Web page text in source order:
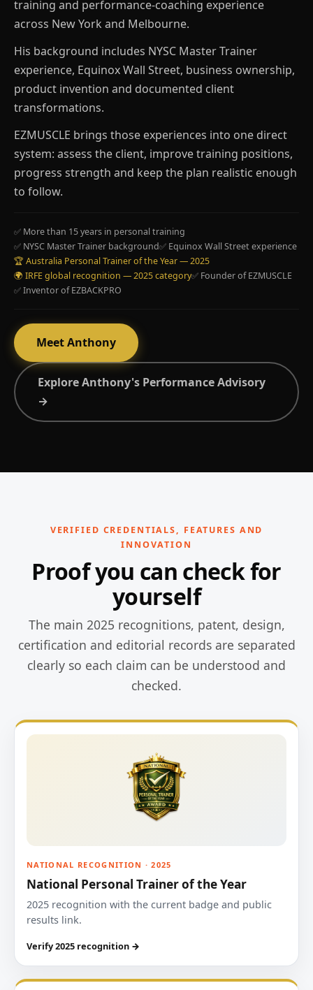
training and performance-coaching experience
across New York and Melbourne.
His background includes NYSC Master Trainer
experience, Equinox Wall Street, business ownership,
product invention and documented client
transformations.
EZMUSCLE brings those experiences into one direct
system: assess the client, improve training positions,
progress strength and keep the plan realistic enough
to follow.
✅ More than 15 years in personal training
✅ NYSC Master Trainer background✅ Equinox Wall Street experience
🏆 Australia Personal Trainer of the Year — 2025
🌍 IRFE global recognition — 2025 category✅ Founder of EZMUSCLE
✅ Inventor of EZBACKPRO
Meet Anthony
Explore Anthony's Performance Advisory
→
VERIFIED CREDENTIALS, FEATURES AND
INNOVATION
Proof you can check for
yourself
The main 2025 recognitions, patent, design,
certification and editorial records are separated
clearly so each claim can be understood and
checked.
NATIONAL RECOGNITION · 2025
National Personal Trainer of the Year
2025 recognition with the current badge and public
results link.
Verify 2025 recognition →